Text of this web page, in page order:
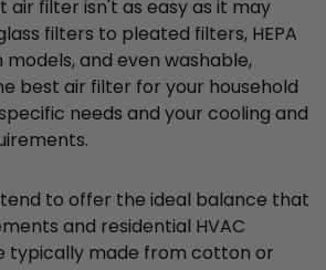
air filter isn't as easy as it may
filters to pleated filters, HEPA
and even washable,
best air filter for your household
needs and your cooling and
to offer the ideal balance that
and residential HVAC
typically made from cotton or